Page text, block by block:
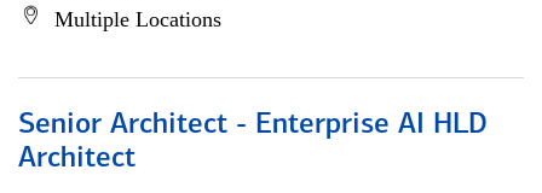
Multiple Locations
Senior Architect - Enterprise AI HLD
Architect